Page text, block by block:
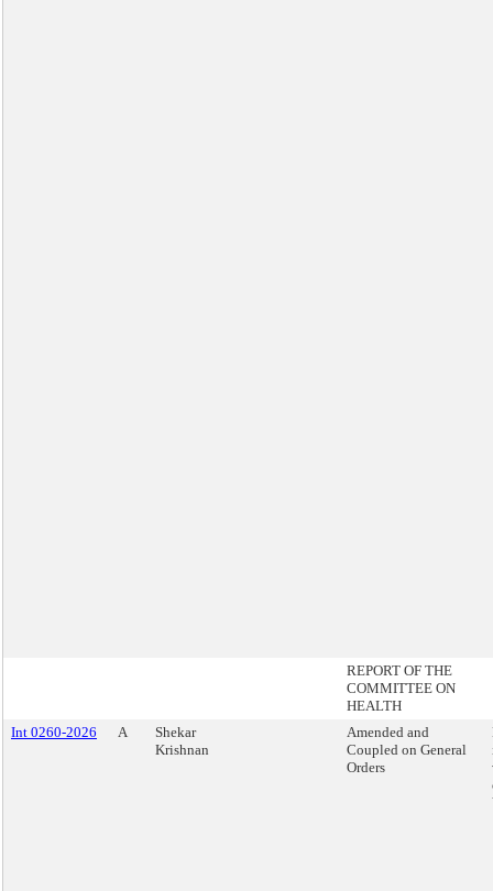
REPORT OF THE
COMMITTEE ON
HEALTH
Int 0260-2026
A
Shekar
Krishnan
Amended and
Coupled on General
Orders